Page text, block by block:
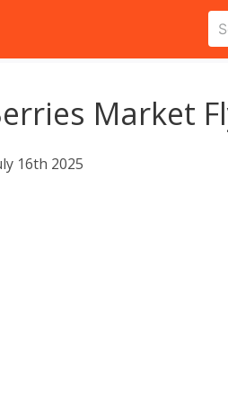
Market
16th 2025